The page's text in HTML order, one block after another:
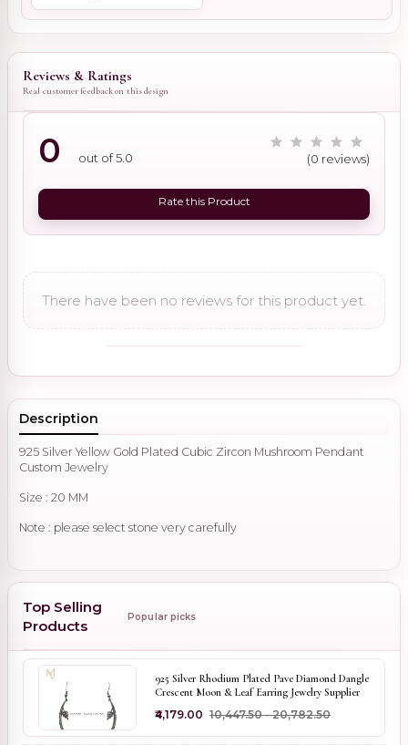
Reviews & Ratings
Real customer feedback on this design
0 out of 5.0 (0 reviews)
Rate this Product
There have been no reviews for this product yet.
Description
925 Silver Yellow Gold Plated Cubic Zircon Mushroom Pendant
Custom Jewelry
Size : 20 MM
Note : please select stone very carefully
Top Selling
Products
Popular picks
925 Silver Rhodium Plated Pave Diamond Dangle
Crescent Moon & Leaf Earring Jewelry Supplier
₹4,179.00 ₹10,447.50 - ₹20,782.50